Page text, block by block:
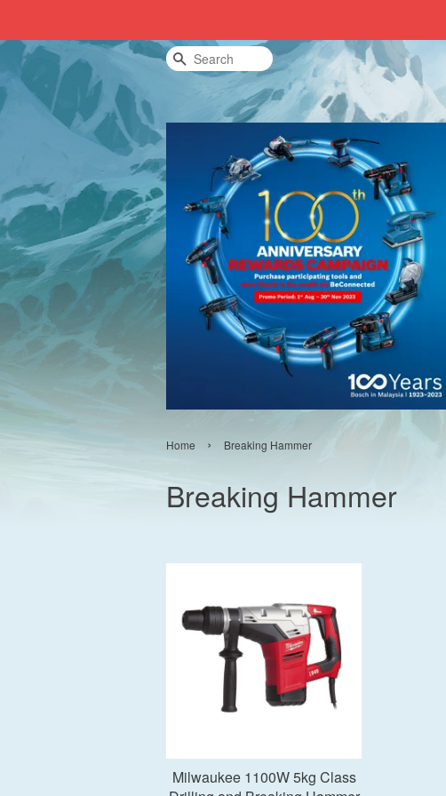
Search
Home › Breaking Hammer
Breaking Hammer
Milwaukee 1100W 5kg Class